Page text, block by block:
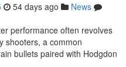
54 days ago
News
performance often revolves
shooters, a common
bullets paired with Hodgdon